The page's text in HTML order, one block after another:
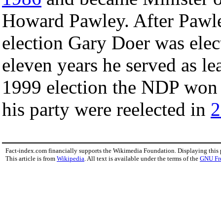
Howard Pawley. After
election Gary Doer was
eleven years he served as
1999 election the NDP
his party were reelected in
Fact-index.com financially supports the Wikimedia Foundation. Displaying this
This article is from Wikipedia . All text is available under the terms of the GNU